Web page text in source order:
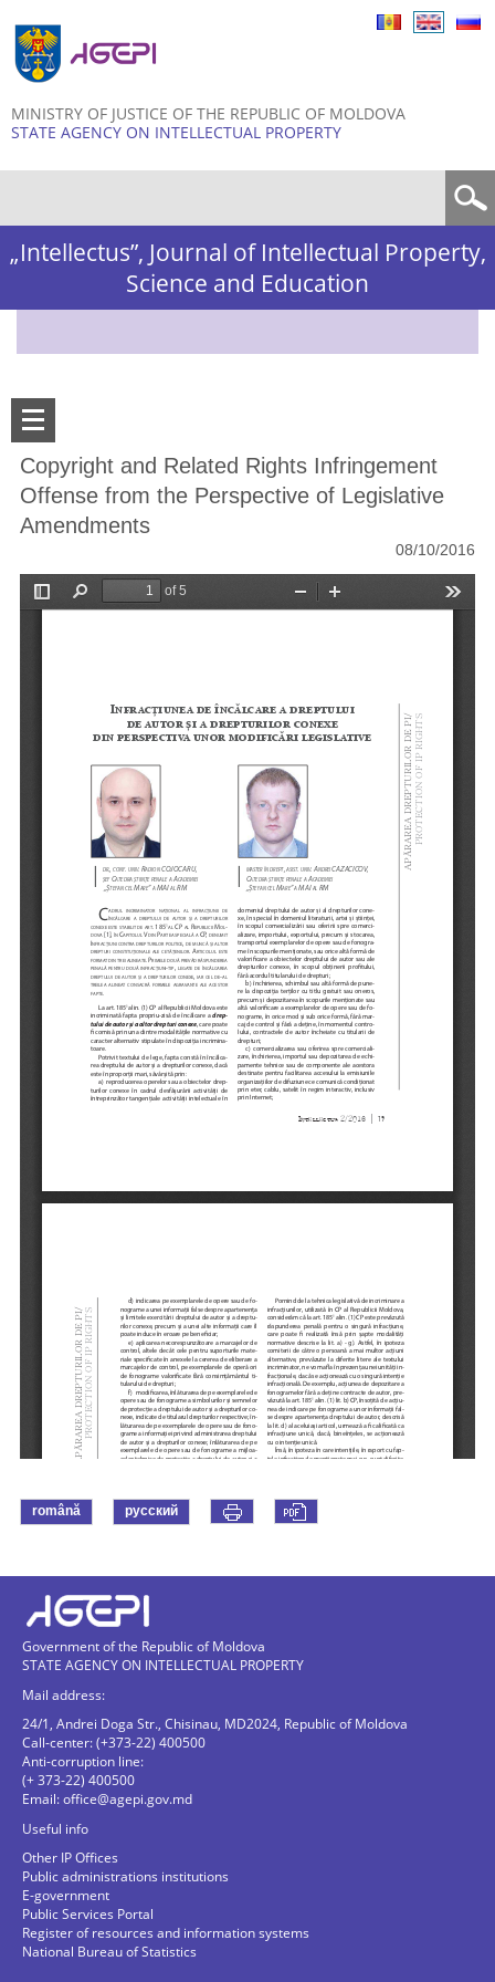
MINISTRY OF JUSTICE OF THE REPUBLIC OF MOLDOVA
STATE AGENCY ON INTELLECTUAL PROPERTY
„Intellectus”, Journal of Intellectual Property,
Science and Education
Copyright and Related Rights Infringement
Offense from the Perspective of Legislative
Amendments
08/10/2016
română русский
Government of the Republic of Moldova
STATE AGENCY ON INTELLECTUAL PROPERTY
Mail address:
24/1, Andrei Doga Str., Chisinau, MD2024, Republic of Moldova
Call-center: (+373-22) 400500
Anti-corruption line:
(+ 373-22) 400500
Email:office@agepi.gov.md
Useful info
Other IP Offices
Public administrations institutions
E-government
Public Services Portal
Register of resources and information systems
National Bureau of Statistics